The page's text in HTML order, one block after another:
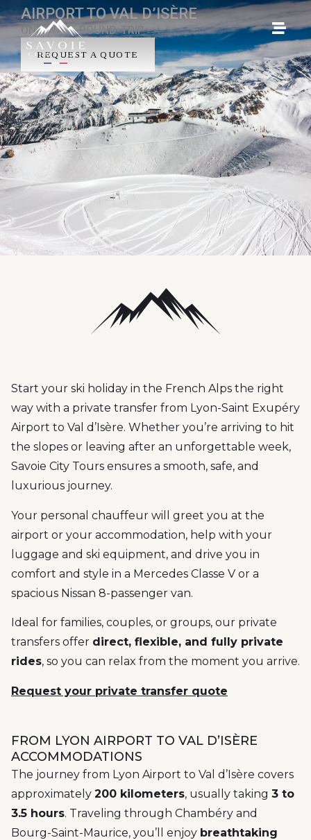
AIRPORT TO VAL D’ISÈRE
ONE-WAY - ROUND-TRIP
REQUEST A QUOTE
Start your ski holiday in the French Alps the right
way with a private transfer from Lyon-Saint Exupéry
Airport to Val d’Isère. Whether you’re arriving to hit
the slopes or leaving after an unforgettable week,
Savoie City Tours ensures a smooth, safe, and
luxurious journey.
Your personal chauffeur will greet you at the
airport or your accommodation, help with your
luggage and ski equipment, and drive you in
comfort and style in a Mercedes Classe V or a
spacious Nissan 8-passenger van.
Ideal for families, couples, or groups, our private
transfers offer direct, flexible, and fully private
rides, so you can relax from the moment you arrive.
Request your private transfer quote
FROM LYON AIRPORT TO VAL D’ISÈRE
ACCOMMODATIONS
The journey from Lyon Airport to Val d’Isère covers
approximately 200 kilometers, usually taking 3 to
3.5 hours. Traveling through Chambéry and
Bourg-Saint-Maurice, you’ll enjoy breathtaking